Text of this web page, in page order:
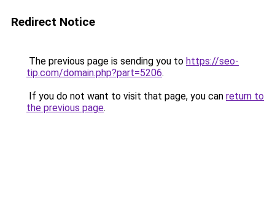
Redirect Notice
The previous page is sending you to https://seo-
tip.com/domain.php?part=5206.
If you do not want to visit that page, you can return to
the previous page.